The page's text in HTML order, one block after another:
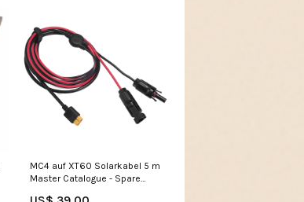
MC4 auf XT60 Solarkabel 5 m
Master Catalogue - Spare